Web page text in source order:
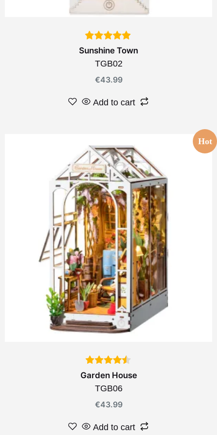
Sunshine Town
TGB02
€43.99
Add to cart
Hot
Garden House
TGB06
€43.99
Add to cart